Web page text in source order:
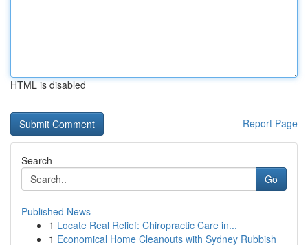
HTML is disabled
Report Page
Search
Go
Published News
1 Locate Real Relief: Chiropractic Care in...
1 Economical Home Cleanouts with Sydney Rubbish